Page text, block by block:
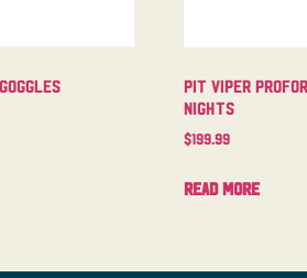
Pit Viper
Nights
$199.99
Read more